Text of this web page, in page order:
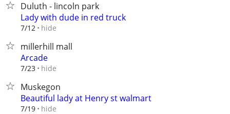
Duluth - lincoln park
Lady with dude in red truck
7/12 hide
millerhill mall
Arcade
7/23 hide
Muskegon
Beautiful lady at Henry st walmart
7/19 hide